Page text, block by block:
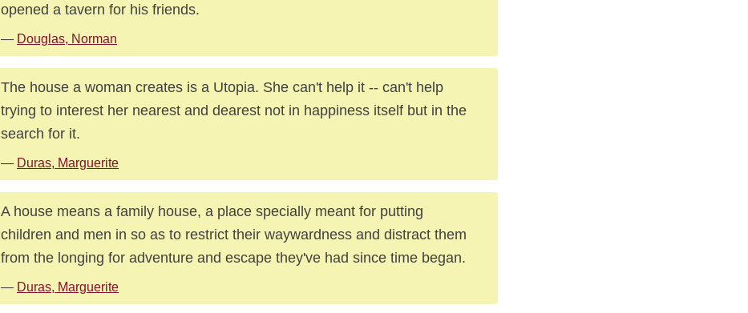
opened a tavern for his friends.
— Douglas, Norman
The house a woman creates is a Utopia. She can't help it -- can't help
trying to interest her nearest and dearest not in happiness itself but in the
search for it.
— Duras, Marguerite
A house means a family house, a place specially meant for putting
children and men in so as to restrict their waywardness and distract them
from the longing for adventure and escape they've had since time began.
— Duras, Marguerite